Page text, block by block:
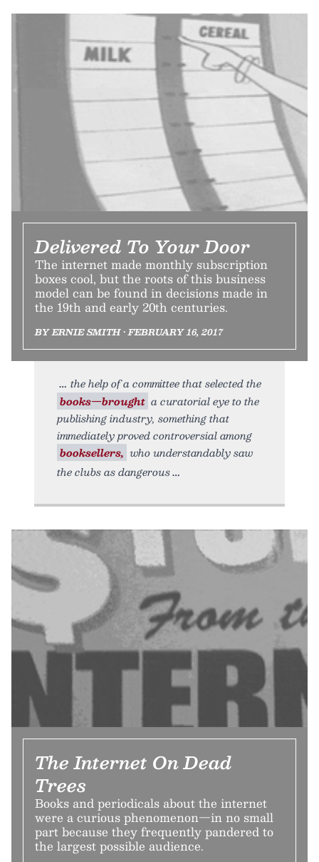
Delivered To Your Door
The internet made monthly subscription
boxes cool, but the roots of this business
model can be found in decisions made in
the 19th and early 20th centuries.
BY ERNIE SMITH • FEBRUARY 16, 2017
the help of a committee that selected the
books—brought a curatorial eye to the
publishing industry, something that
immediately proved controversial among
booksellers, who understandably saw
the clubs as dangerous
The Internet On Dead
Trees
Books and periodicals about the internet
were a curious phenomenon—in no small
part because they frequently pandered to
the largest possible audience.